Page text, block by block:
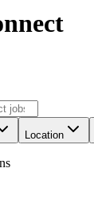
Location
s